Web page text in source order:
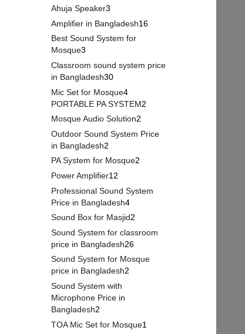
Ahuja Speaker3
Amplifier in Bangladesh16
Best Sound System for
Mosque3
Classroom sound system price
in Bangladesh30
Mic Set for Mosque4
PORTABLE PA SYSTEM2
Mosque Audio Solution2
Outdoor Sound System Price
in Bangladesh2
PA System for Mosque2
Power Amplifier12
Professional Sound System
Price in Bangladesh4
Sound Box for Masjid2
Sound System for classroom
price in Bangladesh26
Sound System for Mosque
price in Bangladesh2
Sound System with
Microphone Price in
Bangladesh2
TOA Mic Set for Mosque1